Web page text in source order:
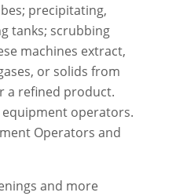
precipitating,
tanks; scrubbing
machines extract,
or solids from
a refined product.
operators.
Operators and
and more